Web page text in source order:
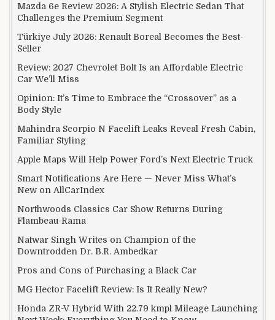
Mazda 6e Review 2026: A Stylish Electric Sedan That
Challenges the Premium Segment
Türkiye July 2026: Renault Boreal Becomes the Best-
Seller
Review: 2027 Chevrolet Bolt Is an Affordable Electric
Car We’ll Miss
Opinion: It’s Time to Embrace the “Crossover” as a
Body Style
Mahindra Scorpio N Facelift Leaks Reveal Fresh Cabin,
Familiar Styling
Apple Maps Will Help Power Ford’s Next Electric Truck
Smart Notifications Are Here — Never Miss What’s
New on AllCarIndex
Northwoods Classics Car Show Returns During
Flambeau-Rama
Natwar Singh Writes on Champion of the
Downtrodden Dr. B.R. Ambedkar
Pros and Cons of Purchasing a Black Car
MG Hector Facelift Review: Is It Really New?
Honda ZR-V Hybrid With 22.79 kmpl Mileage Launching